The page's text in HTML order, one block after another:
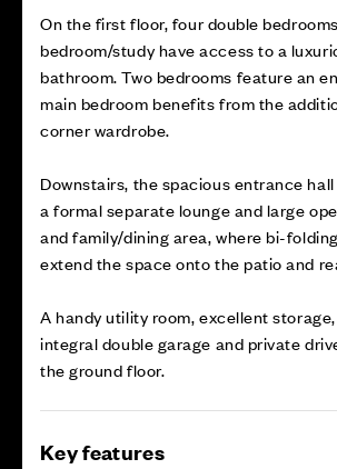
On the first floor, four double
bedroom/study have access to a
bathroom. Two bedrooms feature an
main bedroom benefits from the
corner wardrobe.
Downstairs, the spacious entrance
a formal separate lounge and large
and family/dining area, where bi-
extend the space onto the patio and
A handy utility room, excellent
integral double garage and private
the ground floor.
Key features